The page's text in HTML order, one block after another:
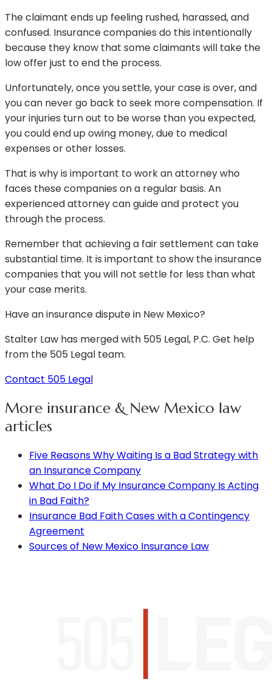
The claimant ends up feeling rushed, harassed, and
confused. Insurance companies do this intentionally
because they know that some claimants will take the
low offer just to end the process.
Unfortunately, once you settle, your case is over, and
you can never go back to seek more compensation. If
your injuries turn out to be worse than you expected,
you could end up owing money, due to medical
expenses or other losses.
That is why is important to work an attorney who
faces these companies on a regular basis. An
experienced attorney can guide and protect you
through the process.
Remember that achieving a fair settlement can take
substantial time. It is important to show the insurance
companies that you will not settle for less than what
your case merits.
Have an insurance dispute in New Mexico?
Stalter Law has merged with 505 Legal, P.C. Get help
from the 505 Legal team.
Contact 505 Legal
More insurance & New Mexico law
articles
Five Reasons Why Waiting Is a Bad Strategy with
an Insurance Company
What Do I Do if My Insurance Company Is Acting
in Bad Faith?
Insurance Bad Faith Cases with a Contingency
Agreement
Sources of New Mexico Insurance Law